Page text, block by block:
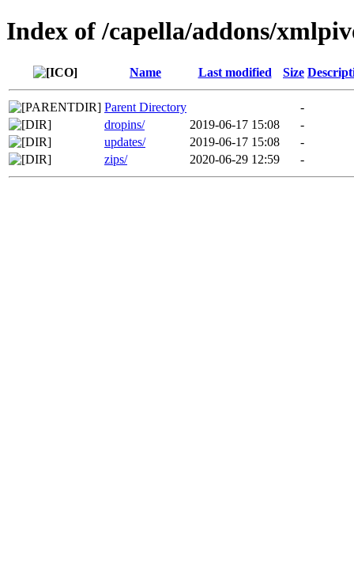
Index of /capella/addons/
Name Last modified Size
Parent Directory
-
dropins/
2019-06-17 15:08
-
updates/
2019-06-17 15:08
-
zips/
2020-06-29 12:59 -